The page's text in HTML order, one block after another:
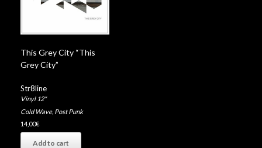
This Grey City “This
Grey City”
Str8line
Vinyl 12"
Cold Wave, Post Punk
14,00€
Add to cart